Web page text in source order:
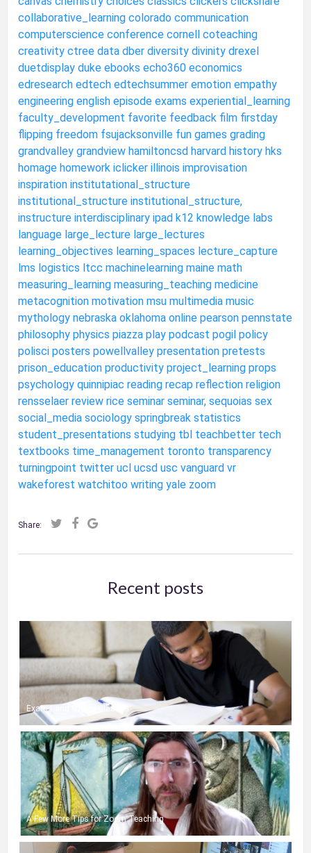
collaborative_learning colorado communication
computerscience conference cornell coteaching
creativity ctree data dber diversity divinity drexel
duetdisplay duke ebooks echo360 economics
edresearch edtech edtechsummer emotion empathy
engineering english episode exams experiential_learning
faculty_development favorite feedback film firstday
flipping freedom fsujacksonville fun games grading
grandvalley grandview hamiltoncsd harvard history hks
homage homework iclicker illinois improvisation
inspiration institutational_structure
institutional_structure institutional_structure,
instructure interdisciplinary ipad k12 knowledge labs
language large_lecture large_lectures
learning_objectives learning_spaces lecture_capture
lms logistics ltcc machinelearning maine math
measuring_learning measuring_teaching medicine
metacognition motivation msu multimedia music
mythology nebraska oklahoma online pearson pennstate
philosophy physics piazza play podcast pogil policy
polisci posters powellvalley presentation pretests
prison_education productivity project_learning props
psychology quinnipiac reading recap reflection religion
rensselaer review rice seminar seminar, sequoias sex
social_media sociology springbreak statistics
student_presentations studying tbl teachbetter tech
textbooks time_management toronto transparency
turningpoint twitter ucl ucsd usc vanguard vr
wakeforest watchitoo writing yale zoom
Share:
Recent posts
Exams and Online Classes
A Few More Tips for Zoom Teaching